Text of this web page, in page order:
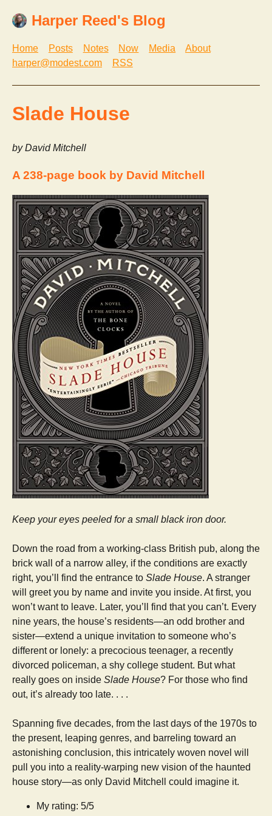
Harper Reed's Blog
Home Posts Notes Now Media
About
harper@modest.com
RSS
Slade House
by David Mitchell
A 238-page book by David Mitchell
Keep your eyes peeled for a small black iron door.
Down the road from a working-class British pub, along the
brick wall of a narrow alley, if the conditions are exactly
right, you’ll find the entrance to Slade House. A stranger
will greet you by name and invite you inside. At first, you
won’t want to leave. Later, you’ll find that you can’t. Every
nine years, the house’s residents—an odd brother and
sister—extend a unique invitation to someone who’s
different or lonely: a precocious teenager, a recently
divorced policeman, a shy college student. But what
really goes on inside Slade House? For those who find
out, it’s already too late. . . .
Spanning five decades, from the last days of the 1970s to
the present, leaping genres, and barreling toward an
astonishing conclusion, this intricately woven novel will
pull you into a reality-warping new vision of the haunted
house story—as only David Mitchell could imagine it.
My rating: 5/5